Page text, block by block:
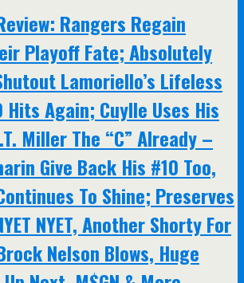
Rangers Regain
Playoff Fate; Absolutely
Lamoriello’s Lifeless
Again; Cuylle Uses His
Miller The “C” Already –
Give Back His #10 Too,
To Shine; Preserves
NYET, Another Shorty For
Nelson Blows, Huge